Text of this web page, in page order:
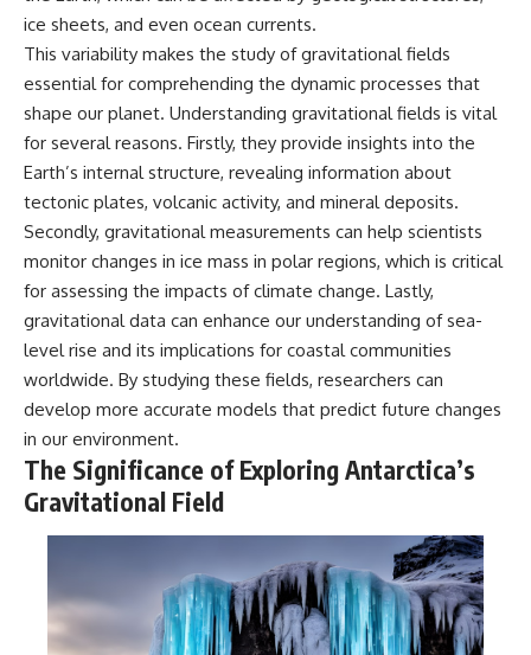
ice sheets, and even ocean currents.
This variability makes the study of gravitational fields
essential for comprehending the dynamic processes that
shape our planet. Understanding gravitational fields is vital
for several reasons. Firstly, they provide insights into the
Earth’s internal structure, revealing information about
tectonic plates, volcanic activity, and mineral deposits.
Secondly, gravitational measurements can help scientists
monitor changes in ice mass in polar regions, which is critical
for assessing the impacts of climate change. Lastly,
gravitational data can enhance our understanding of sea-
level rise and its implications for coastal communities
worldwide. By studying these fields, researchers can
develop more accurate models that predict future changes
in our environment.
The Significance of Exploring Antarctica’s
Gravitational Field